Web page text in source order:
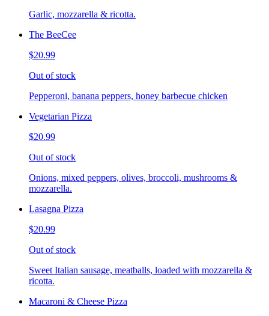
Garlic, mozzarella & ricotta.
The BeeCee
$20.99
Out of stock
Pepperoni, banana peppers, honey barbecue chicken
Vegetarian Pizza
$20.99
Out of stock
Onions, mixed peppers, olives, broccoli, mushrooms &
mozzarella.
Lasagna Pizza
$20.99
Out of stock
Sweet Italian sausage, meatballs, loaded with mozzarella &
ricotta.
Macaroni & Cheese Pizza